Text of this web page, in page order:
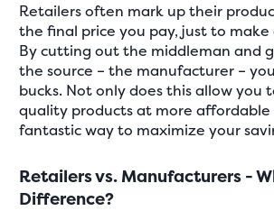
Retailers often mark up their
the final price you pay, just to make
By cutting out the middleman and
the source – the manufacturer –
bucks. Not only does this allow you
quality products at more affordable
fantastic way to maximize your
Retailers vs. Manufacturers -
Difference?